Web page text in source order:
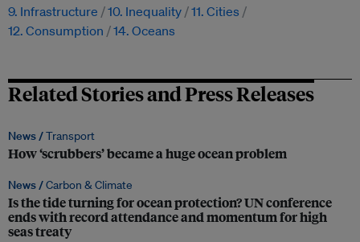
9. Infrastructure 10. Inequality 11. Cities
12. Consumption
14. Oceans
Related Stories and Press Releases
News /Transport
How ‘scrubbers’ became a huge ocean problem
News /Carbon & Climate
Is the tide turning for ocean protection? UN conference
ends with record attendance and momentum for high
seas treaty